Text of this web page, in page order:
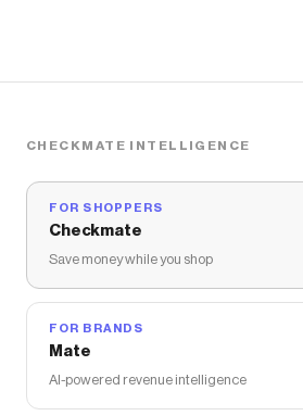
CHECKMATE INTELLIGENCE
FOR SHOPPERS
Checkmate
Save money while you shop
FOR BRANDS
Mate
AI-powered revenue intelligence